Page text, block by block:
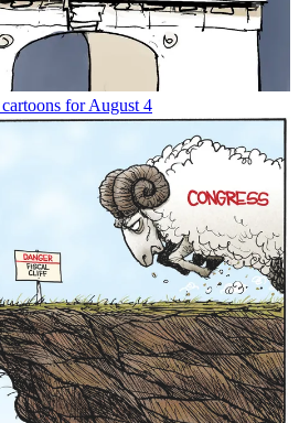
for August 4